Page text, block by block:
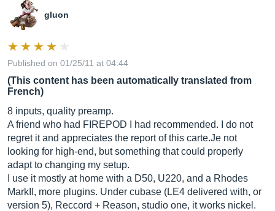
gluon
Published on 01/25/11 at 04:44
(This content has been automatically translated from
French)
8 inputs, quality preamp.
A friend who had FIREPOD I had recommended. I do not
regret it and appreciates the report of this carte.Je not
looking for high-end, but something that could properly
adapt to changing my setup.
I use it mostly at home with a D50, U220, and a Rhodes
MarkII, more plugins. Under cubase (LE4 delivered with, or
version 5), Reccord + Reason, studio one, it works nickel.